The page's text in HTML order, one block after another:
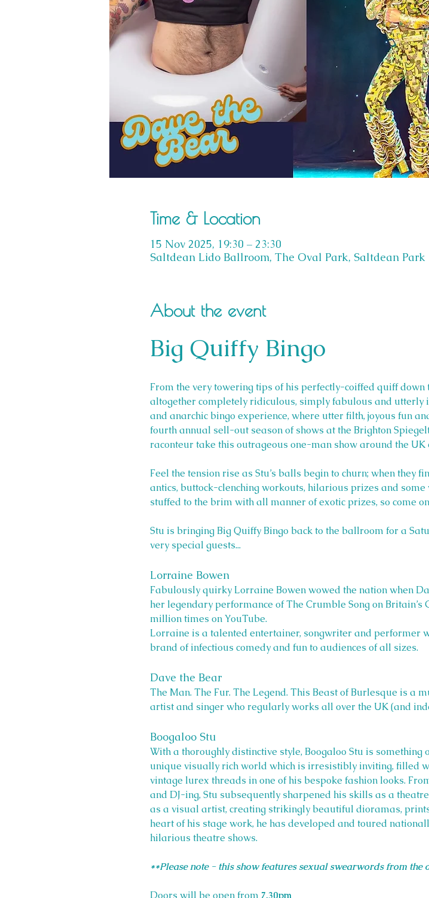
Time & Location
15 Nov 2025, 19:30 – 23:30
Saltdean Lido Ballroom, The Oval Park, Saltdean Park
About the event
Big Quiffy Bingo
From the very towering tips of his perfectly-coiffed quiff down
altogether completely ridiculous, simply fabulous and
and anarchic bingo experience, where utter filth, joyous fun
fourth annual sell-out season of shows at the Brighton
raconteur take this outrageous one-man show around the UK
Feel the tension rise as Stu’s balls begin to churn; when they
antics, buttock-clenching workouts, hilarious prizes and
stuffed to the brim with all manner of exotic prizes, so come
Stu is bringing Big Quiffy Bingo back to the ballroom for a
very special guests...
Lorraine Bowen
Fabulously quirky Lorraine Bowen wowed the nation when
her legendary performance of The Crumble Song on Britain’s
million times on YouTube.
Lorraine is a talented entertainer, songwriter and performer
brand of infectious comedy and fun to audiences of all sizes.
Dave the Bear
The Man. The Fur. The Legend. This Beast of Burlesque is
artist and singer who regularly works all over the UK (and
Boogaloo Stu
With a thoroughly distinctive style, Boogaloo Stu is
unique visually rich world which is irresistibly inviting, filled
vintage lurex threads in one of his bespoke fashion looks.
and DJ-ing, Stu subsequently sharpened his skills as a
as a visual artist, creating strikingly beautiful dioramas,
heart of his stage work, he has developed and toured
hilarious theatre shows.
**Please note - this show features sexual swearwords from the
Doors will be open from 7.30pm